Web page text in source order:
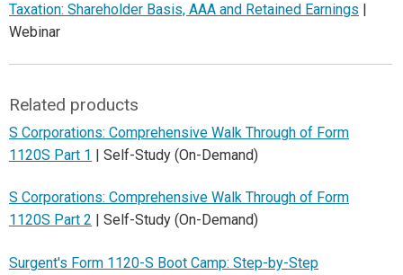
Taxation: Shareholder Basis, AAA and Retained Earnings |
Webinar
Related products
S Corporations: Comprehensive Walk Through of Form
1120S Part 1 | Self-Study (On-Demand)
S Corporations: Comprehensive Walk Through of Form
1120S Part 2 | Self-Study (On-Demand)
Surgent's Form 1120-S Boot Camp: Step-by-Step